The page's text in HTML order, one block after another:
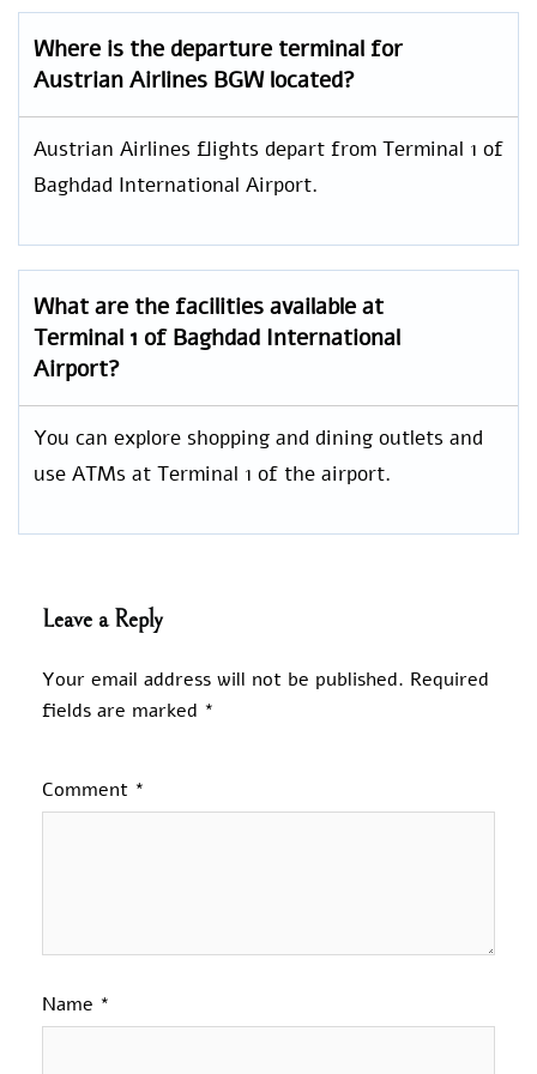
Where is the departure terminal for
Austrian Airlines BGW located?
Austrian Airlines flights depart from Terminal 1 of
Baghdad International Airport.
What are the facilities available at
Terminal 1 of Baghdad International
Airport?
You can explore shopping and dining outlets and
use ATMs at Terminal 1 of the airport.
Leave a Reply
Your email address will not be published. Required
fields are marked *
Comment *
Name *